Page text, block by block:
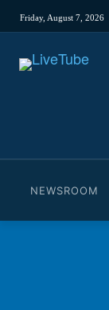
Friday, August 7, 2026
NEWSROOM